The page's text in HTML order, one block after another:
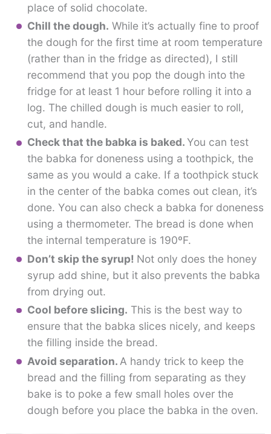
place of solid chocolate.
Chill the dough. While it’s actually fine to proof
the dough for the first time at room temperature
(rather than in the fridge as directed), I still
recommend that you pop the dough into the
fridge for at least 1 hour before rolling it into a
log. The chilled dough is much easier to roll,
cut, and handle.
Check that the babka is baked.You can test
the babka for doneness using a toothpick, the
same as you would a cake. If a toothpick stuck
in the center of the babka comes out clean, it’s
done. You can also check a babka for doneness
using a thermometer. The bread is done when
the internal temperature is 190ºF.
Don’t skip the syrup! Not only does the honey
syrup add shine, but it also prevents the babka
from drying out.
Cool before slicing. This is the best way to
ensure that the babka slices nicely, and keeps
the filling inside the bread.
Avoid separation. A handy trick to keep the
bread and the filling from separating as they
bake is to poke a few small holes over the
dough before you place the babka in the oven.